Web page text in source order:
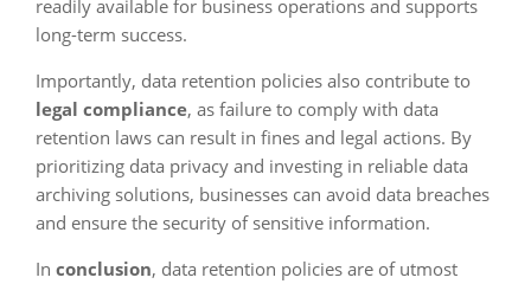
readily available for business operations and supports
long-term success.
Importantly, data retention policies also contribute to
legal compliance, as failure to comply with data
retention laws can result in fines and legal actions. By
prioritizing data privacy and investing in reliable data
archiving solutions, businesses can avoid data breaches
and ensure the security of sensitive information.
In conclusion, data retention policies are of utmost